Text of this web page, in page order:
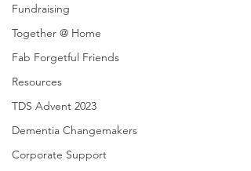
Fundraising
Together @ Home
Fab Forgetful Friends
Resources
TDS Advent 2023
Dementia Changemakers
Corporate Support